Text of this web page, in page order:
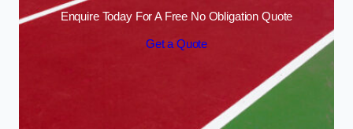
Enquire Today For A Free No Obligation Quote
Get a Quote